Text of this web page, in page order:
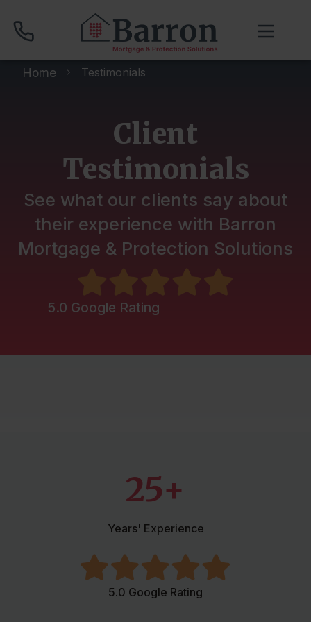
Compare Mortgage Rates
Book Your Appointment
Home
Home Testimonials
Client
Testimonials
See what our clients say about
their experience with Barron
Mortgage & Protection Solutions
5.0 Google Rating
25+
Years' Experience
5.0 Google Rating